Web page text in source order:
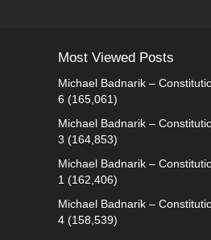
Most Viewed Posts
Michael Badnarik –
6 (165,061)
Michael Badnarik –
3 (164,853)
Michael Badnarik –
1 (162,406)
Michael Badnarik –
4 (158,539)